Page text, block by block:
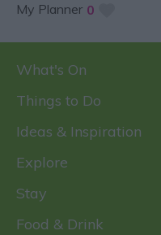
My Planner 0
What's On
Things to Do
Ideas & Inspiration
Explore
Stay
Food & Drink